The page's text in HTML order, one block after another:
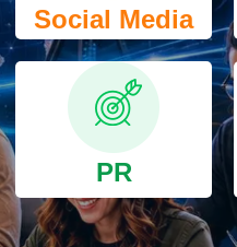
Social Media
PR